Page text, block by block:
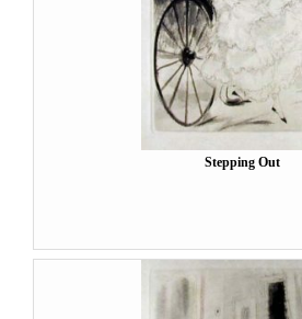
Stepping Out